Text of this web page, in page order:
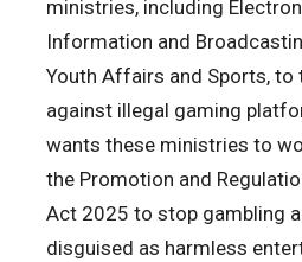
ministries, including
Information and
Youth Affairs and Sports, to
against illegal gaming
wants these ministries to
the Promotion and
Act 2025 to stop gambling
disguised as harmless